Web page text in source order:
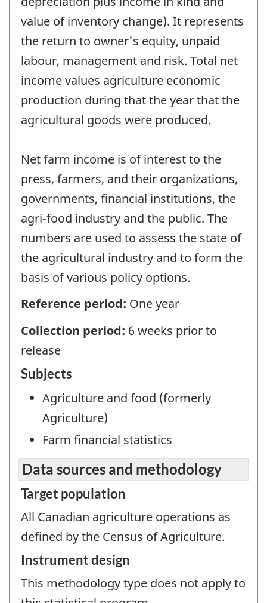
value of inventory change). It represents
the return to owner's equity, unpaid
labour, management and risk. Total net
income values agriculture economic
production during that the year that the
agricultural goods were produced.
Net farm income is of interest to the
press, farmers, and their organizations,
governments, financial institutions, the
agri-food industry and the public. The
numbers are used to assess the state of
the agricultural industry and to form the
basis of various policy options.
Reference period: One year
Collection period: 6 weeks prior to
release
Subjects
Agriculture and food (formerly
Agriculture)
Farm financial statistics
Data sources and methodology
Target population
All Canadian agriculture operations as
defined by the Census of Agriculture.
Instrument design
This methodology type does not apply to